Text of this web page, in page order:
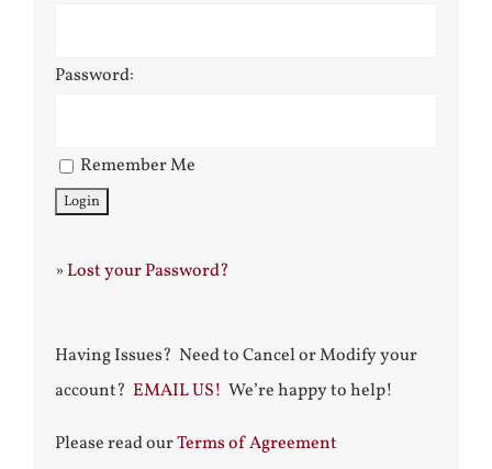
Password:
Remember Me
»Lost your Password?
Having Issues? Need to Cancel or Modify your
account? EMAIL US! We’re happy to help!
Please read ourTerms of Agreement